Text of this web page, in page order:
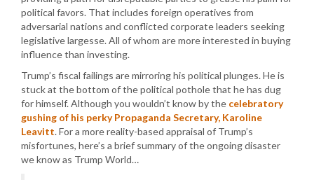
political favors. That includes foreign operatives from
adversarial nations and conflicted corporate leaders seeking
legislative largesse. All of whom are more interested in buying
influence than investing.
Trump’s fiscal failings are mirroring his political plunges. He is
stuck at the bottom of the political pothole that he has dug
for himself. Although you wouldn’t know by the celebratory
gushing of his perky Propaganda Secretary, Karoline
Leavitt. For a more reality-based appraisal of Trump’s
misfortunes, here’s a brief summary of the ongoing disaster
we know as Trump World…